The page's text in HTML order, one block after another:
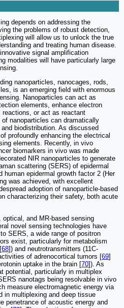
depends on addressing the
the problems of robust detection,
will allow us to unlock the true
and treating human disease.
signal amplification
modalities will have particularly large
nanoparticles, nanocages, rods,
is an emerging field with enormous
Nanoparticles can act as
elements, enhance electron
or act as reactant
nanoparticles can dramatically
biodistribution. As discussed
profoundly enhancing the electrical
elements. Recently, in vivo
biomarkers in vivo was made
NIR nanoparticles to generate
scattering (SERS) of epidermal
human epidermal growth factor 2 (Her
was achieved, with excellent
adoption of nanoparticle-based
characterizing their safety, both acute
optical, and MR-based sensing
novel sensing technologies have
SERS, a wide range of positron
exist, particularly for metabolism
68]) and neutrotransmitters (11C-
of adrenocortical tumors [69]
uptake in the brain [70]). As
potential, particularly in multiplex
nanotags being resolvable in vivo
measure electromagnetic energy via
in multiplexing and deep tissue
penetrance of acoustic energy and